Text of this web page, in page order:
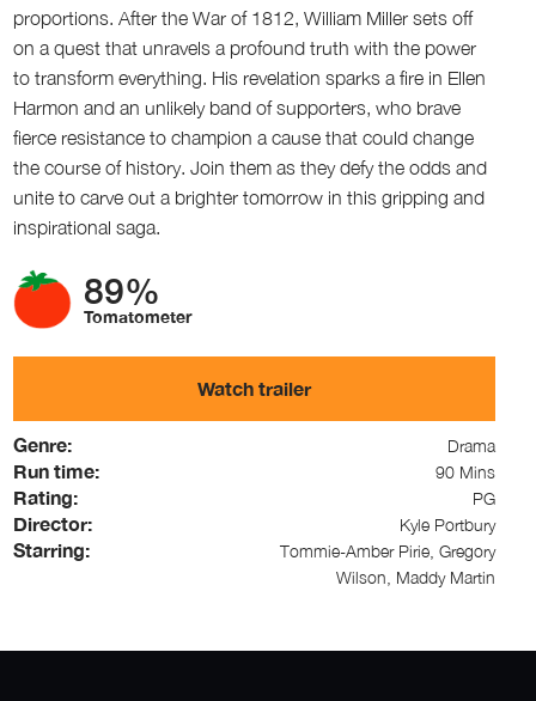
proportions. After the War of 1812, William Miller sets off
on a quest that unravels a profound truth with the power
to transform everything. His revelation sparks a fire in Ellen
Harmon and an unlikely band of supporters, who brave
fierce resistance to champion a cause that could change
the course of history. Join them as they defy the odds and
unite to carve out a brighter tomorrow in this gripping and
inspirational saga.
89%
Tomatometer
Watch trailer
Genre: Drama
Run time: 90 Mins
Rating: PG
Director: Kyle Portbury
Starring:
Tommie-Amber Pirie, Gregory
Wilson, Maddy Martin